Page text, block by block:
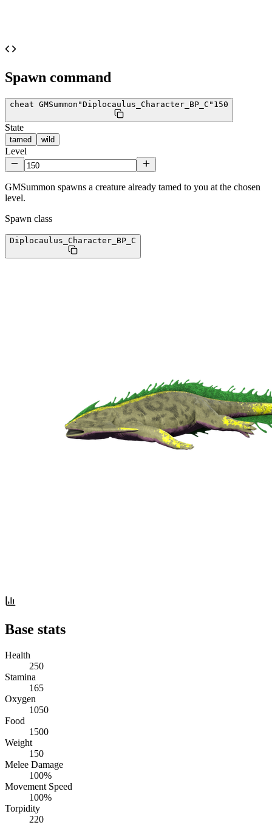
Spawn command
cheat GMSummon "Diplocaulus_Character_BP_C" 150
State
tamed wild
Level
GMSummon spawns a creature already tamed to you at the chosen
level.
Spawn class
Diplocaulus_Character_BP _C
Base stats
Health
250
Stamina
165
Oxygen
1050
Food
1500
Weight
150
Melee Damage
100%
Movement Speed
100%
Torpidity
220